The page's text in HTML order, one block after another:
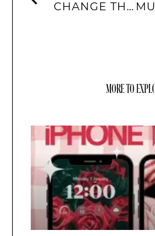
CHANGE THE WALLPAPER ON YOUR IPHONE
MORE TO